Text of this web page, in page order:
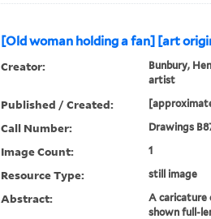
[Old woman holding a fan] [art
Creator:
Bunbury,
artist
Published / Created:
Call Number: Drawings
Image Count: 1
Resource Type: still image
Abstract:
A caricature
shown full-